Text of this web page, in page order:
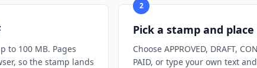
to 100 MB. Pages
so the stamp lands
2
Pick a stamp and
Choose APPROVED, DRAFT,
PAID, or type your own text